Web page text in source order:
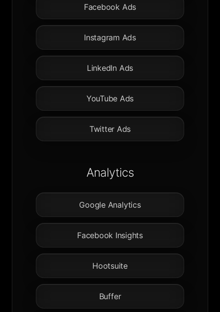
Facebook Ads
Instagram Ads
LinkedIn Ads
YouTube Ads
Twitter Ads
Analytics
Google Analytics
Facebook Insights
Hootsuite
Buffer